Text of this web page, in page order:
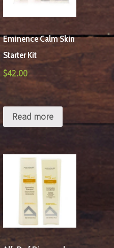
Eminence Calm Skin
Starter Kit
$42.00
Read more